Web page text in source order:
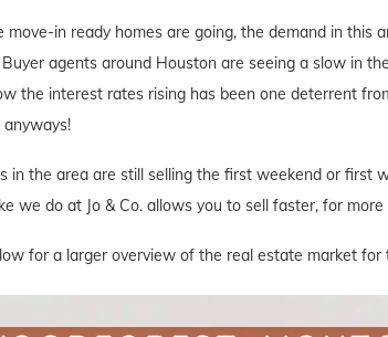
in ready homes are going, the demand in this
agents around Houston are seeing a slow in
the interest rates rising has been one deterrent
anyways!
in the area are still selling the first weekend or first
we do at Jo & Co. allows you to sell faster, for more
for a larger overview of the real estate market